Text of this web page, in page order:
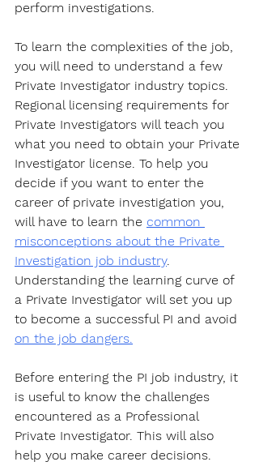
perform investigations.
To learn the complexities of the job,
you will need to understand a few
Private Investigator industry topics.
Regional licensing requirements for
Private Investigators will teach you
what you need to obtain your Private
Investigator license. To help you
decide if you want to enter the
career of private investigation you,
will have to learn the common
misconceptions about the Private
Investigation job industry.
Understanding the learning curve of
a Private Investigator will set you up
to become a successful PI and avoid
on the job dangers.
Before entering the PI job industry, it
is useful to know the challenges
encountered as a Professional
Private Investigator. This will also
help you make career decisions.